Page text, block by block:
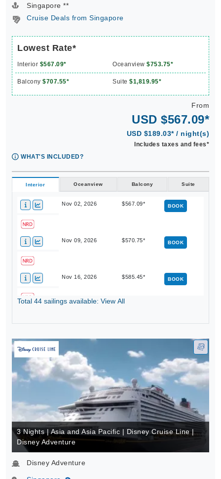
Singapore **
Cruise Deals from Singapore
Lowest Rate*
Interior $567.09* Oceanview $753.75*
Balcony $707.55* Suite $1,819.95*
From
USD $567.09*
USD $189.03* / night(s)
Includes taxes and fees*
WHAT'S INCLUDED?
Interior Oceanview Balcony Suite
Nov 02, 2026 $567.09* BOOK
Nov 09, 2026 $570.75* BOOK
Nov 16, 2026 $585.45* BOOK
Total 44 sailings available: View All
3 Nights | Asia and Asia Pacific | Disney Cruise Line |
Disney Adventure
Disney Adventure